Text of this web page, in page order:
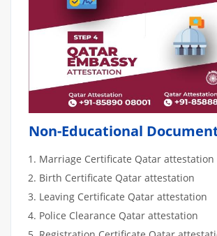
Non-Educational
Marriage Certificate Qatar attestation
Birth Certificate Qatar attestation
Leaving Certificate Qatar attestation
Police Clearance Qatar attestation